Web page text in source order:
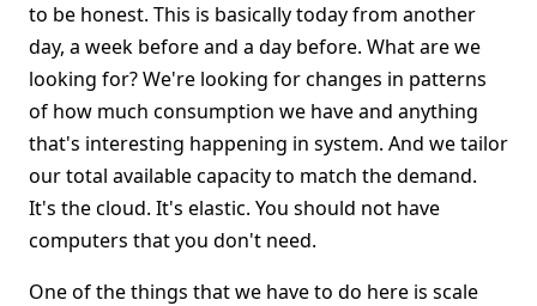
to be honest. This is basically today from another
day, a week before and a day before. What are we
looking for? We're looking for changes in patterns
of how much consumption we have and anything
that's interesting happening in system. And we tailor
our total available capacity to match the demand.
It's the cloud. It's elastic. You should not have
computers that you don't need.
One of the things that we have to do here is scale